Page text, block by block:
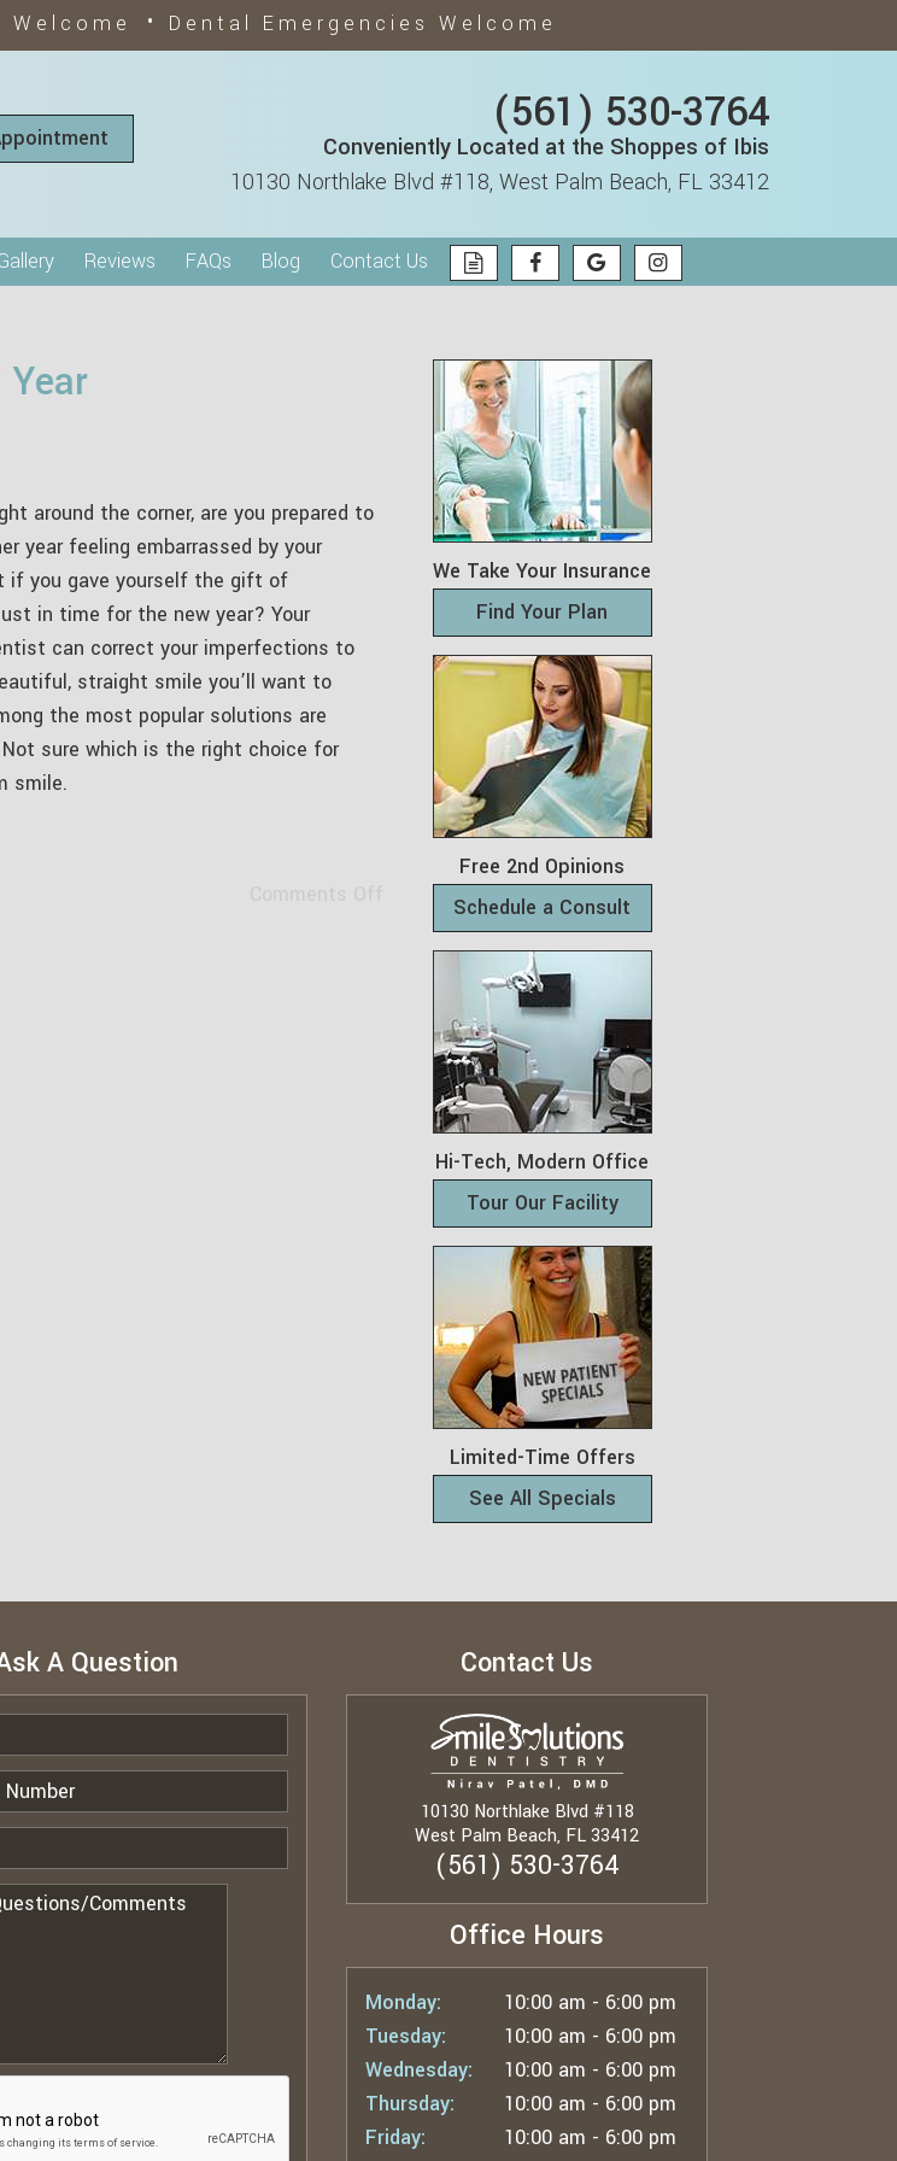
Welcome • Dental Emergencies Welcome
(561) 530-3764
Conveniently Located at the Shoppes of Ibis
10130 Northlake Blvd #118, West Palm Beach, FL 33412
Reviews FAQs Blog Contact Us
around the corner, are you prepared to
year feeling embarrassed by your
if you gave yourself the gift of
in time for the new year? Your
can correct your imperfections to
straight smile you’ll want to
the most popular solutions are
sure which is the right choice for
smile.
We Take Your Insurance
Find Your Plan
Free 2nd Opinions
Schedule a Consult
Hi-Tech, Modern Office
Tour Our Facility
Limited-Time Offers
See All Specials
A Question Contact Us
10130 Northlake Blvd #118
West Palm Beach, FL 33412
(561) 530-3764
Office Hours
Monday:
10:00 am - 6:00 pm
Tuesday:
10:00 am - 6:00 pm
Wednesday:
10:00 am - 6:00 pm
Thursday:
10:00 am - 6:00 pm
Friday:
10:00 am - 6:00 pm